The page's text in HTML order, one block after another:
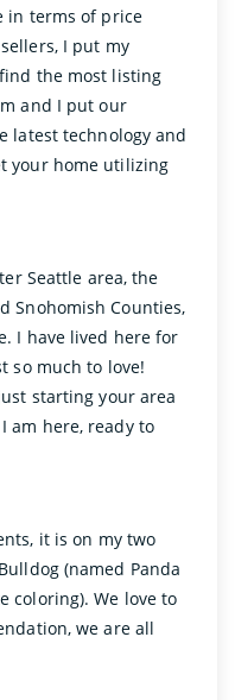
in terms of price
I put my
the most listing
and I put our
latest technology and
your home utilizing
Seattle area, the
Snohomish Counties,
I have lived here for
so much to love!
starting your area
am here, ready to
it is on my two
(named Panda
coloring). We love to
we are all